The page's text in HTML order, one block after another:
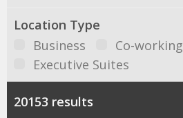
Location Type
Business
Co-working
Executive Suites
20153 results